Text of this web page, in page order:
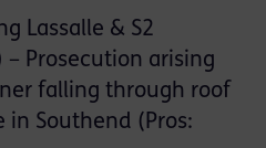
Lassalle & S2
– Prosecution arising
falling through roof
in Southend (Pros: